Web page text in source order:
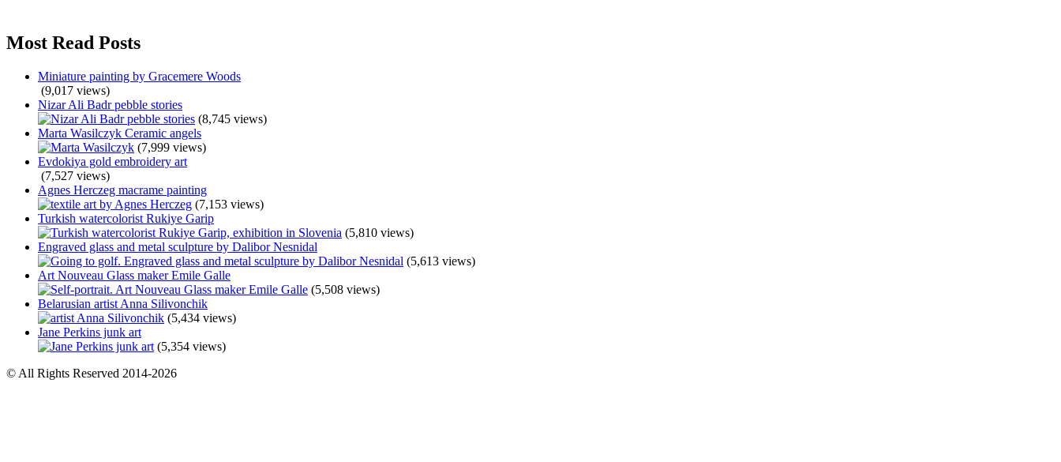
Most Read Posts
Miniature painting by Gracemere Woods
(9,017 views)
Nizar Ali Badr pebble stories
(8,745 views)
Marta Wasilczyk Ceramic angels
(7,999 views)
Evdokiya gold embroidery art
(7,527 views)
Agnes Herczeg macrame painting
(7,153 views)
Turkish watercolorist Rukiye Garip
(5,810 views)
Engraved glass and metal sculpture by Dalibor Nesnidal
(5,613 views)
Art Nouveau Glass maker Emile Galle
(5,508 views)
Belarusian artist Anna Silivonchik
(5,434 views)
Jane Perkins junk art
(5,354 views)
© All Rights Reserved 2014-2026